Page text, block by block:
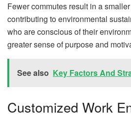
Fewer commutes result in a
contributing to environmental
who are conscious of their
greater sense of purpose and
See also Key Factors And
Customized Work